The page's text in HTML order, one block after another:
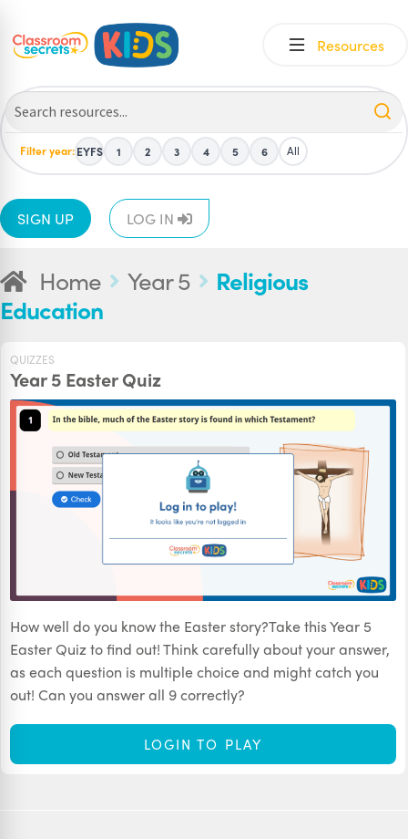
Skip
Skip
Resources
Filter year:EYFS 1 2 3 4 5 6 All
SIGN UP LOG IN
Home Year 5
Religious
Education
QUIZZES
Year 5 Easter Quiz
How well do you know the Easter story?Take this Year 5
Easter Quiz to find out! Think carefully about your answer,
as each question is multiple choice and might catch you
out! Can you answer all 9 correctly?
LOGIN TO PLAY